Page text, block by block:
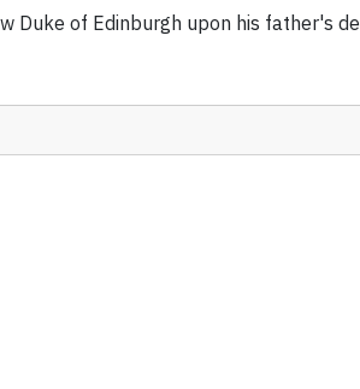
Duke of Edinburgh upon his father's